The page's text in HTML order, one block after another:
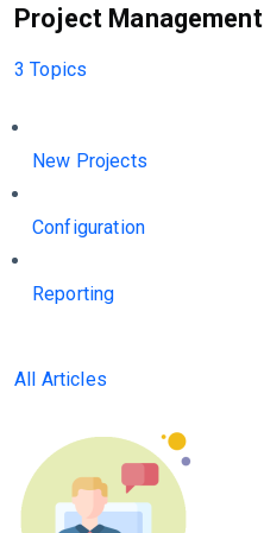
Project Management
3 Topics
New Projects
Configuration
Reporting
All Articles